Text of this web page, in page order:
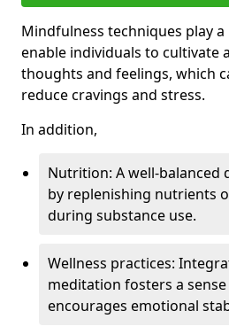
Mindfulness techniques play
enable individuals to cultivate
thoughts and feelings, which
reduce cravings and stress.
In addition,
Nutrition: A well-balanced
by replenishing nutrients
during substance use.
Wellness practices:
meditation fosters a
encourages emotional